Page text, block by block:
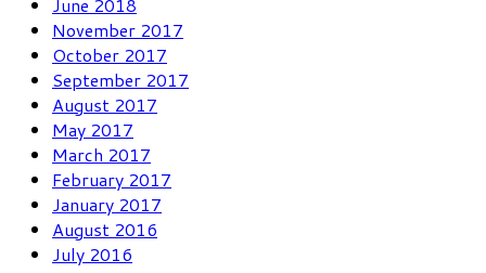
November 2017
October 2017
September 2017
August 2017
May 2017
March 2017
February 2017
January 2017
August 2016
July 2016